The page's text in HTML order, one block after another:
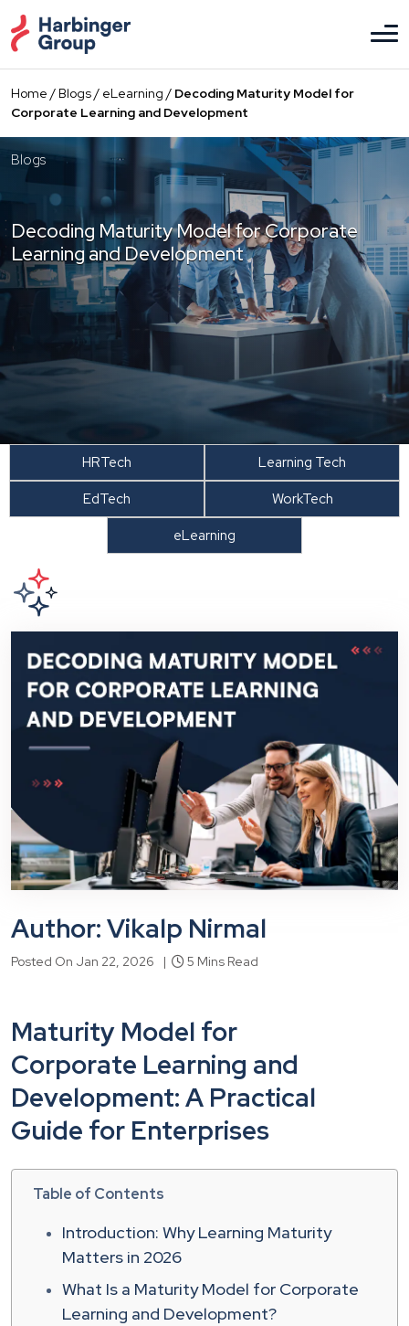
to
the
content
Home /Blogs/ eLearning / Decoding Maturity Model for
Corporate Learning and Development
Blogs
Decoding Maturity Model for Corporate
Learning and Development
HRTech
Learning Tech
EdTech
WorkTech
eLearning
Author: Vikalp Nirmal
Posted On Jan 22, 2026 | 5 Mins Read
Maturity Model for
Corporate Learning and
Development: A Practical
Guide for Enterprises
Table of Contents
Introduction: Why Learning Maturity
Matters in 2026
What Is a Maturity Model for Corporate
Learning and Development?